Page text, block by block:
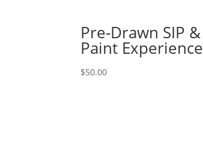
Pre-Drawn SIP &
Paint Experience
$50.00